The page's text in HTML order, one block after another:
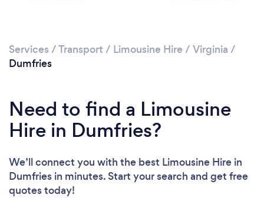
Services /Transport / Limousine Hire / Virginia /
Dumfries
Need to find a Limousine
Hire in Dumfries?
We’ll connect you with the best Limousine Hire in
Dumfries in minutes. Start your search and get free
quotes today!